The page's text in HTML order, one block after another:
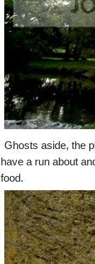
Ghosts aside, the
have a run about
food.